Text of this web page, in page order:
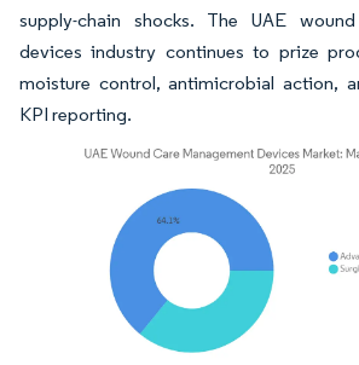
supply-chain shocks. The UAE
devices industry continues to prize
moisture control, antimicrobial action,
KPI reporting.